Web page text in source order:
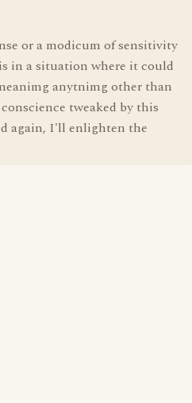
or a modicum of sensitivity
in a situation where it could
anytnimg other than
tweaked by this
again, I'll enlighten the